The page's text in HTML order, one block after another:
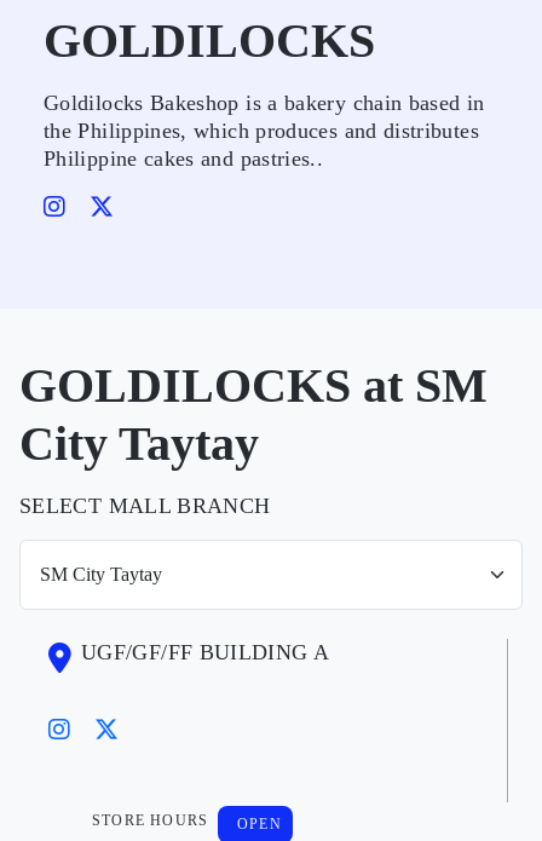
GOLDILOCKS
Goldilocks Bakeshop is a bakery chain based in
the Philippines, which produces and distributes
Philippine cakes and pastries..
GOLDILOCKS at SM
City Taytay
SELECT MALL BRANCH
UGF/GF/FF BUILDING A
STORE HOURS OPEN